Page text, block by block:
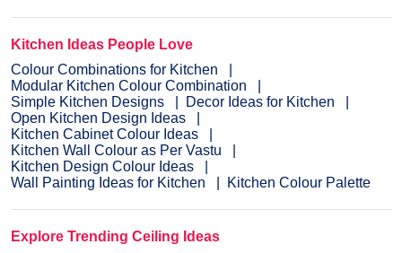
Kitchen Ideas People Love
Colour Combinations for Kitchen
Modular Kitchen Colour Combination
Simple Kitchen Designs
Decor Ideas for Kitchen
Open Kitchen Design Ideas
Kitchen Cabinet Colour Ideas
Kitchen Wall Colour as Per Vastu
Kitchen Design Colour Ideas
Wall Painting Ideas for Kitchen
Kitchen Colour Palette
Explore Trending Ceiling Ideas